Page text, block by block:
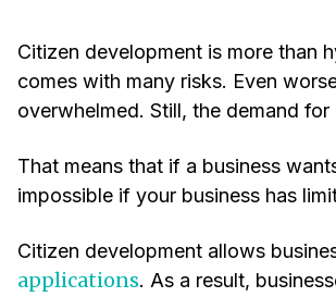
Citizen development is more than
comes with many risks. Even
overwhelmed. Still, the demand
That means that if a business
impossible if your business has
Citizen development allows
applications. As a result,